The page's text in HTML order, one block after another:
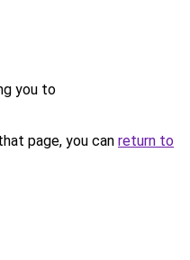
you to
page, you can return to